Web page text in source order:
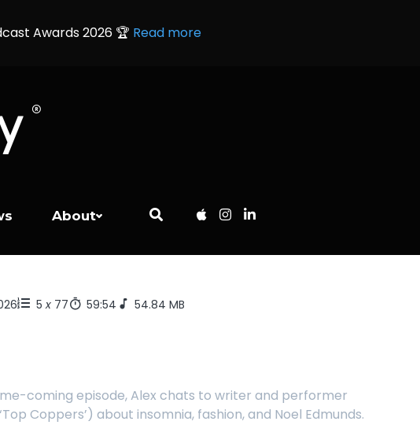
Awards 2026 🏆 Read more
About
5 x 77 59:54 54.84 MB
coming episode, Alex chats to writer and performer
Coppers’) about insomnia, fashion, and Noel Edmunds.